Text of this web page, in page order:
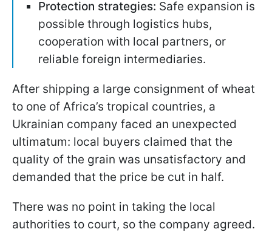
Protection strategies: Safe expansion is
possible through logistics hubs,
cooperation with local partners, or
reliable foreign intermediaries.
After shipping a large consignment of wheat
to one of Africa’s tropical countries, a
Ukrainian company faced an unexpected
ultimatum: local buyers claimed that the
quality of the grain was unsatisfactory and
demanded that the price be cut in half.
There was no point in taking the local
authorities to court, so the company agreed.